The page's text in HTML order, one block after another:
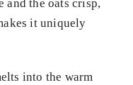
and the oats crisp,
it uniquely
into the warm